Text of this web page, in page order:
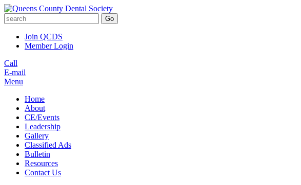
Go
Join QCDS
Member Login
Call
E-mail
Menu
Home
About
CE/Events
Leadership
Gallery
Classified Ads
Bulletin
Resources
Contact Us